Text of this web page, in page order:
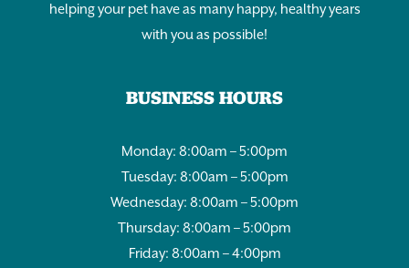
helping your pet have as many happy, healthy years
with you as possible!
BUSINESS HOURS
Monday: 8:00am – 5:00pm
Tuesday: 8:00am – 5:00pm
Wednesday: 8:00am – 5:00pm
Thursday: 8:00am – 5:00pm
Friday: 8:00am – 4:00pm